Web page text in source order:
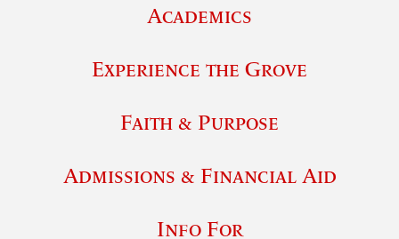
Academics
Experience the Grove
Faith & Purpose
Admissions & Financial Aid
Info For